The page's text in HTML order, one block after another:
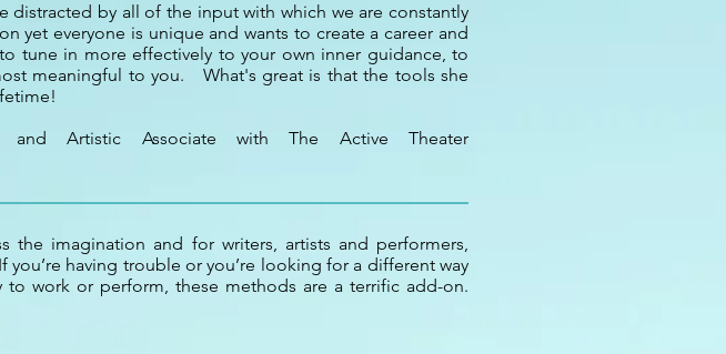
distracted by all of the input with which we are constantly
yet everyone is unique and wants to create a career and
tune in more effectively to your own inner guidance, to
meaningful to you. What's great is that the tools she
and Artistic Associate with The Active Theater
the imagination and for writers, artists and performers,
having trouble or you’re looking for a different way
work or perform, these methods are a terrific add-on.